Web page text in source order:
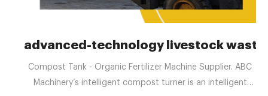
advanced-technology livestock
Compost Tank - Organic Fertilizer Machine Supplier. ABC
Machinery’s intelligent compost turner is an intelligent